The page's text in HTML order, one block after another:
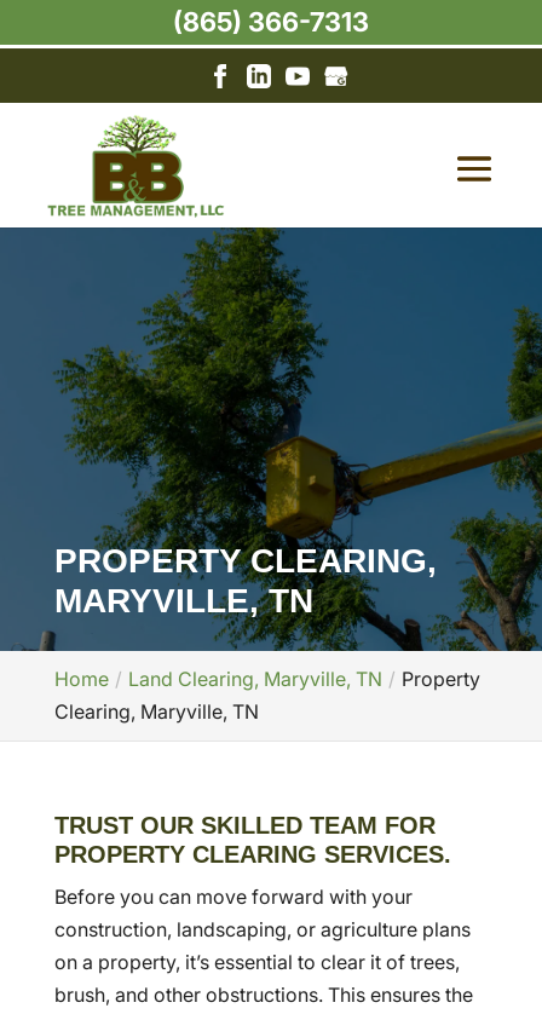
PROPERTY CLEARING,
MARYVILLE, TN
Home Land Clearing, Maryville, TN
Property
Clearing, Maryville, TN
TRUST OUR SKILLED TEAM FOR
PROPERTY CLEARING SERVICES.
Before you can move forward with your
construction, landscaping, or agriculture plans
on a property, it’s essential to clear it of trees,
brush, and other obstructions. This ensures the
(865) 366-7313